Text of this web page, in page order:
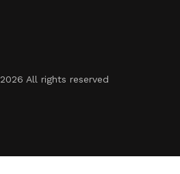
2026 All rights reserved